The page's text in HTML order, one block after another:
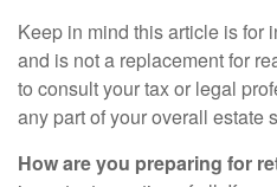
Keep in mind this article is for
and is not a replacement for
to consult your tax or legal
any part of your overall estate
How are you preparing for